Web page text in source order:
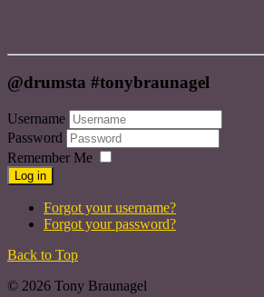
@drumsta #tonybraunagel
Username
Password
Remember Me
Log in
Forgot your username?
Forgot your password?
Back to Top
© 2026 Tony Braunagel